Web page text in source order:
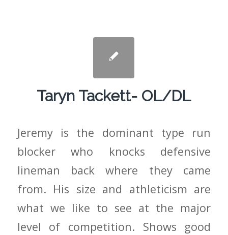
Taryn Tackett- OL/DL
Jeremy is the dominant type run
blocker who knocks defensive
lineman back where they came
from. His size and athleticism are
what we like to see at the major
level of competition. Shows good